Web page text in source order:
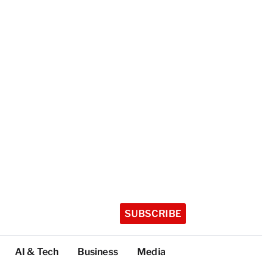
SUBSCRIBE
AI & Tech Business Media